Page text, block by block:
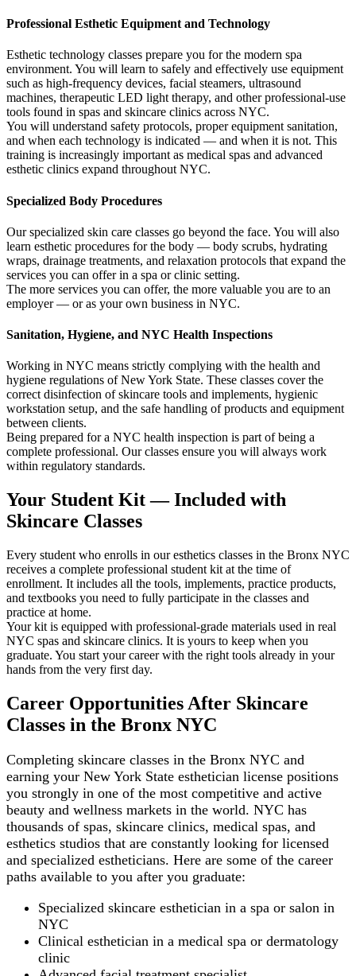
Professional Esthetic Equipment and Technology
Esthetic technology classes prepare you for the modern spa
environment. You will learn to safely and effectively use equipment
such as high-frequency devices, facial steamers, ultrasound
machines, therapeutic LED light therapy, and other professional-use
tools found in spas and skincare clinics across NYC.
You will understand safety protocols, proper equipment sanitation,
and when each technology is indicated — and when it is not. This
training is increasingly important as medical spas and advanced
esthetic clinics expand throughout NYC.
Specialized Body Procedures
Our specialized skin care classes go beyond the face. You will also
learn esthetic procedures for the body — body scrubs, hydrating
wraps, drainage treatments, and relaxation protocols that expand the
services you can offer in a spa or clinic setting.
The more services you can offer, the more valuable you are to an
employer — or as your own business in NYC.
Sanitation, Hygiene, and NYC Health Inspections
Working in NYC means strictly complying with the health and
hygiene regulations of New York State. These classes cover the
correct disinfection of skincare tools and implements, hygienic
workstation setup, and the safe handling of products and equipment
between clients.
Being prepared for a NYC health inspection is part of being a
complete professional. Our classes ensure you will always work
within regulatory standards.
Your Student Kit — Included with
Skincare Classes
Every student who enrolls in our esthetics classes in the Bronx NYC
receives a complete professional student kit at the time of
enrollment. It includes all the tools, implements, practice products,
and textbooks you need to fully participate in the classes and
practice at home.
Your kit is equipped with professional-grade materials used in real
NYC spas and skincare clinics. It is yours to keep when you
graduate. You start your career with the right tools already in your
hands from the very first day.
Career Opportunities After Skincare
Classes in the Bronx NYC
Completing skincare classes in the Bronx NYC and
earning your New York State esthetician license positions
you strongly in one of the most competitive and active
beauty and wellness markets in the world. NYC has
thousands of spas, skincare clinics, medical spas, and
esthetics studios that are constantly looking for licensed
and specialized estheticians. Here are some of the career
paths available to you after you graduate:
Specialized skincare esthetician in a spa or salon in
NYC
Clinical esthetician in a medical spa or dermatology
clinic